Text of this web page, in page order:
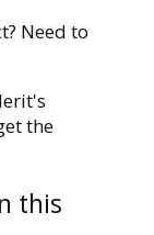
Need to
the
this